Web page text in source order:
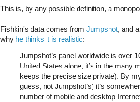
This is, by any possible definition, a
Fishkin's data comes from Jumpshot, and
why he thinks it is realistic:
Jumpshot’s panel worldwide is over
United States alone, it’s in the many
keeps the precise size private). By
guess, not Jumpshot’s) it’s
number of mobile and desktop